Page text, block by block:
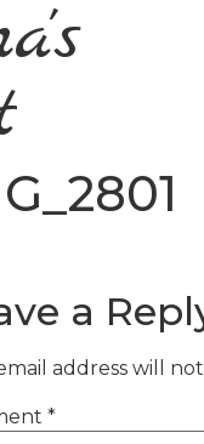
a
address will
*